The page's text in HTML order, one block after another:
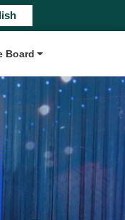
Board